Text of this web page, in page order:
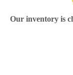
Our inventory is